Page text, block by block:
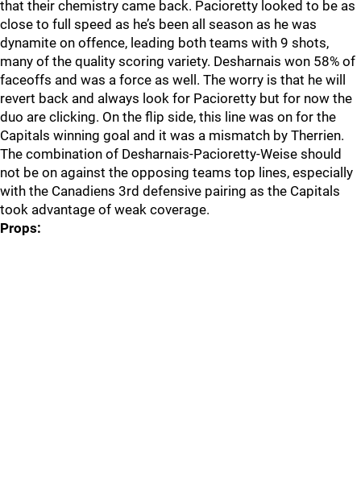
that their chemistry came back. Pacioretty looked to be as
close to full speed as he’s been all season as he was
dynamite on offence, leading both teams with 9 shots,
many of the quality scoring variety. Desharnais won 58% of
faceoffs and was a force as well. The worry is that he will
revert back and always look for Pacioretty but for now the
duo are clicking. On the flip side, this line was on for the
Capitals winning goal and it was a mismatch by Therrien.
The combination of Desharnais-Pacioretty-Weise should
not be on against the opposing teams top lines, especially
with the Canadiens 3rd defensive pairing as the Capitals
took advantage of weak coverage.
Props: